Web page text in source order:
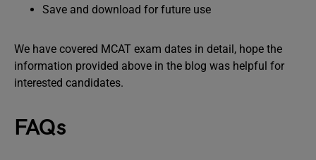
Save and download for future use
We have covered MCAT exam dates in detail, hope the
information provided above in the blog was helpful for
interested candidates.
FAQs